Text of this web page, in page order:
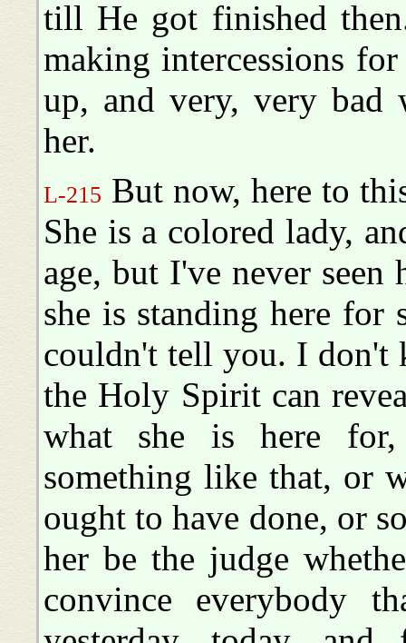
till He got finished
making intercessions
up, and very, very bad
her.
L-215 But now, here to
She is a colored lady,
age, but I've never seen
she is standing here for
couldn't tell you. I don't
the Holy Spirit can
what she is here
something like that, or
ought to have done, or
her be the judge
convince everybody